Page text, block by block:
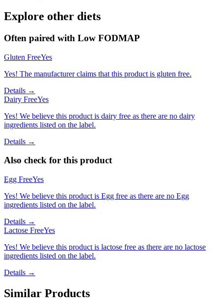
Explore other diets
Often paired with Low FODMAP
Gluten FreeYes
Yes! The manufacturer claims that this product is gluten free.
Details →
Dairy FreeYes
Yes! We believe this product is dairy free as there are no dairy
ingredients listed on the label.
Details →
Also check for this product
Egg FreeYes
Yes! We believe this product is Egg free as there are no Egg
ingredients listed on the label.
Details →
Lactose FreeYes
Yes! We believe this product is lactose free as there are no lactose
ingredients listed on the label.
Details →
Similar Products